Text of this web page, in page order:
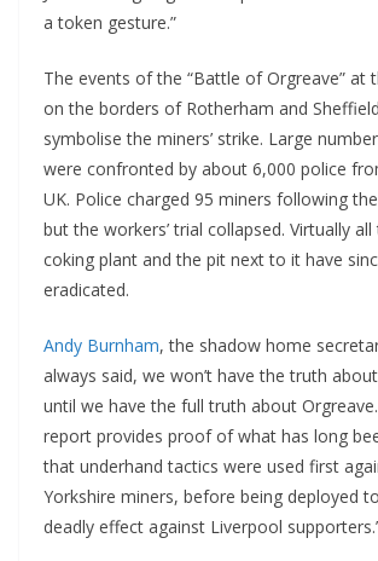
a token gesture.”
The events of the “Battle of Orgreave” at
on the borders of Rotherham and
symbolise the miners’ strike. Large
were confronted by about 6,000 police
UK. Police charged 95 miners following
but the workers’ trial collapsed. Virtually
coking plant and the pit next to it have
eradicated.
Andy Burnham, the shadow home
always said, we won’t have the truth
until we have the full truth about
report provides proof of what has long
that underhand tactics were used first
Yorkshire miners, before being deployed
deadly effect against Liverpool